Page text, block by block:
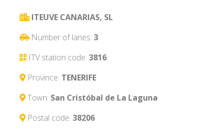
ITEUVE CANARIAS, SL
Number of lanes: 3
ITV station code: 3816
Province: TENERIFE
Town: San Cristóbal de La Laguna
Postal code: 38206